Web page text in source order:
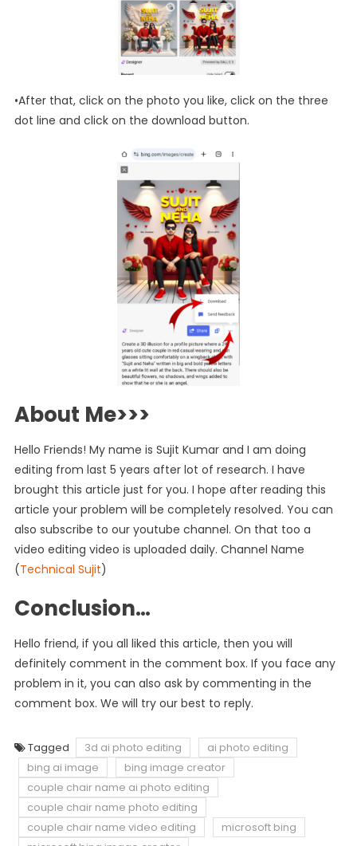
•After that, click on the photo you like, click on the three
dot line and click on the download button.
About Me>>>
Hello Friends! My name is Sujit Kumar and I am doing
editing from last 5 years after lot of research. I have
brought this article just for you. I hope after reading this
article your problem will be completely resolved. You can
also subscribe to our youtube channel. On that too a
video editing video is uploaded daily. Channel Name
(Technical Sujit)
Conclusion…
Hello friend, if you all liked this article, then you will
definitely comment in the comment box. If you face any
problem in it, you can also ask by commenting in the
comment box. We will try our best to reply.
Tagged 3d ai photo editing
ai photo editing
bing ai image
bing image creator
couple chair name ai photo editing
couple chair name photo editing
couple chair name video editing
microsoft bing